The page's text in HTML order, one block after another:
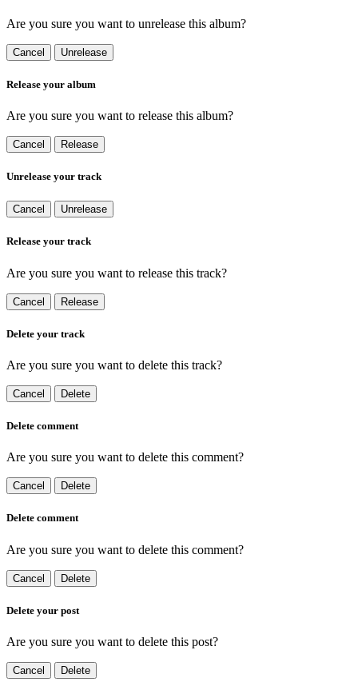
Are you sure you want to unrelease this album?
Cancel Unrelease
Release your album
Are you sure you want to release this album?
Cancel Release
Unrelease your track
Cancel Unrelease
Release your track
Are you sure you want to release this track?
Cancel Release
Delete your track
Are you sure you want to delete this track?
Cancel Delete
Delete comment
Are you sure you want to delete this comment?
Cancel Delete
Delete comment
Are you sure you want to delete this comment?
Cancel Delete
Delete your post
Are you sure you want to delete this post?
Cancel Delete